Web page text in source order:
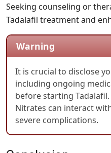
Seeking counseling or
Tadalafil treatment and
Warning
It is crucial to disclose
including ongoing
before starting
Nitrates can interact
severe complications.